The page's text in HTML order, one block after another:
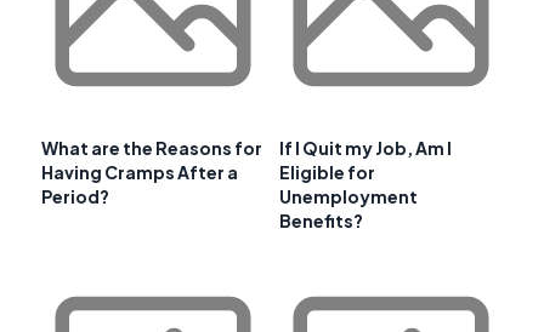
What are the Reasons for
Having Cramps After a
Period?
If I Quit my Job, Am I
Eligible for
Unemployment
Benefits?